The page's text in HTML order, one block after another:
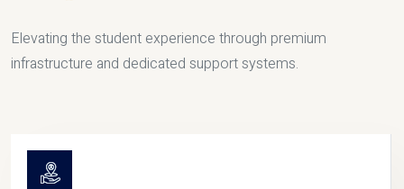
Elevating the student experience through premium
infrastructure and dedicated support systems.